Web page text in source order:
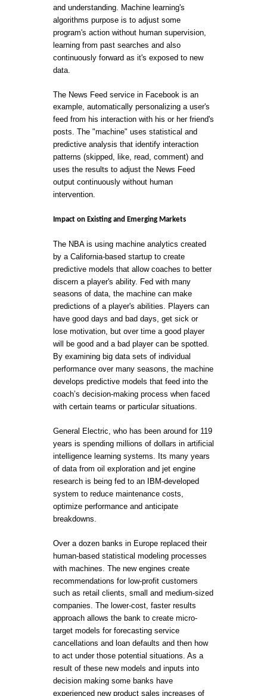
and understanding. Machine learning's
algorithms purpose is to adjust some
program's action without human supervision,
learning from past searches and also
continuously forward as it's exposed to new
data.
The News Feed service in Facebook is an
example, automatically personalizing a user's
feed from his interaction with his or her friend's
posts. The "machine" uses statistical and
predictive analysis that identify interaction
patterns (skipped, like, read, comment) and
uses the results to adjust the News Feed
output continuously without human
intervention.
Impact on Existing and Emerging Markets
The NBA is using machine analytics created
by a California-based startup to create
predictive models that allow coaches to better
discern a player's ability. Fed with many
seasons of data, the machine can make
predictions of a player's abilities. Players can
have good days and bad days, get sick or
lose motivation, but over time a good player
will be good and a bad player can be spotted.
By examining big data sets of individual
performance over many seasons, the machine
develops predictive models that feed into the
coach’s decision-making process when faced
with certain teams or particular situations.
General Electric, who has been around for 119
years is spending millions of dollars in artificial
intelligence learning systems. Its many years
of data from oil exploration and jet engine
research is being fed to an IBM-developed
system to reduce maintenance costs,
optimize performance and anticipate
breakdowns.
Over a dozen banks in Europe replaced their
human-based statistical modeling processes
with machines. The new engines create
recommendations for low-profit customers
such as retail clients, small and medium-sized
companies. The lower-cost, faster results
approach allows the bank to create micro-
target models for forecasting service
cancellations and loan defaults and then how
to act under those potential situations. As a
result of these new models and inputs into
decision making some banks have
experienced new product sales increases of